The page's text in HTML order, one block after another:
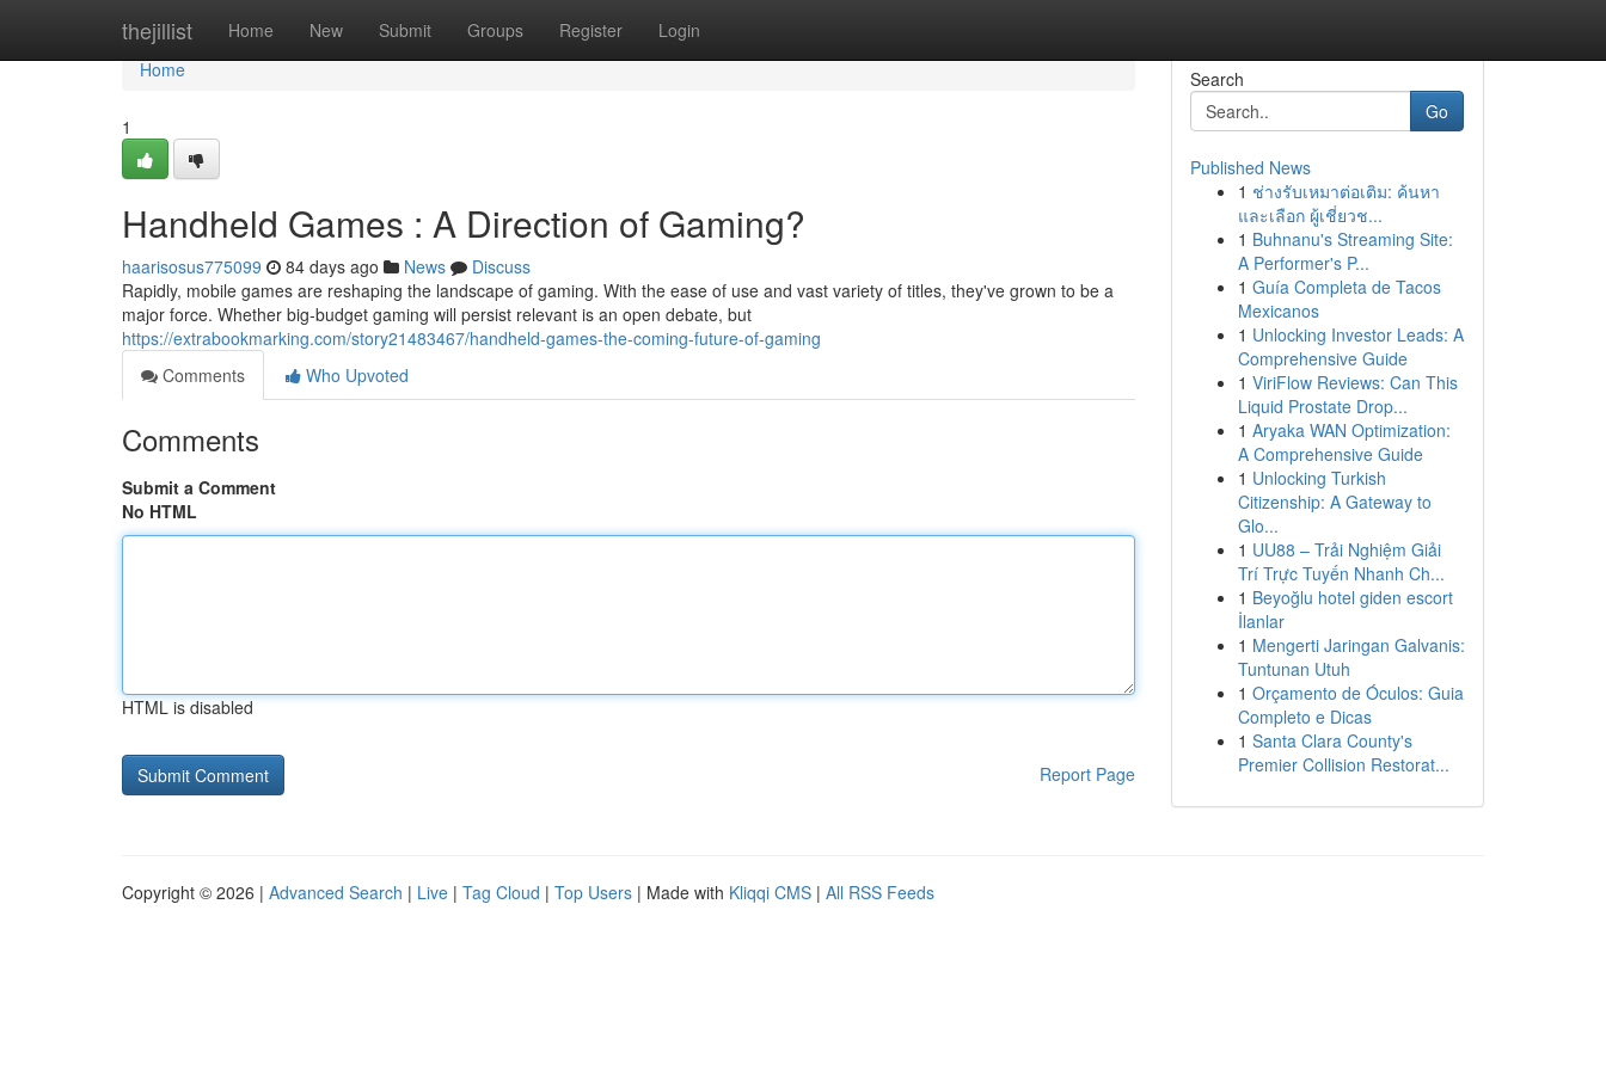
thejillist Home New Submit Groups Register Login
Home
Home
1
Handheld Games : A Direction of Gaming?
haarisosus775099 84 days ago News
Discuss
Rapidly, mobile games are reshaping the landscape of gaming. With the ease of use and vast variety of titles, they've grown to be a
major force. Whether big-budget gaming will persist relevant is an open debate, but
https://extrabookmarking.com/story21483467/handheld-games-the-coming-future-of-gaming
Comments
Who Upvoted
Comments
Submit a Comment
No HTML
HTML is disabled
Report Page
Search
Go
Published News
1 ช่างรับเหมาต่อเติม: ค้นหา
และเลือก ผู้เชี่ยวช...
1 Buhnanu's Streaming Site:
A Performer's P...
1 Guía Completa de Tacos
Mexicanos
1 Unlocking Investor Leads: A
Comprehensive Guide
1 ViriFlow Reviews: Can This
Liquid Prostate Drop...
1 Aryaka WAN Optimization:
A Comprehensive Guide
1 Unlocking Turkish
Citizenship: A Gateway to
Glo...
1 UU88 – Trải Nghiệm Giải
Trí Trực Tuyến Nhanh Ch...
1 Beyoğlu hotel giden escort
İlanlar
1 Mengerti Jaringan Galvanis:
Tuntunan Utuh
1 Orçamento de Óculos: Guia
Completo e Dicas
1 Santa Clara County's
Premier Collision Restorat...
Copyright © 2026 | Advanced Search | Live | Tag Cloud | Top Users | Made with Kliqqi CMS | All RSS Feeds